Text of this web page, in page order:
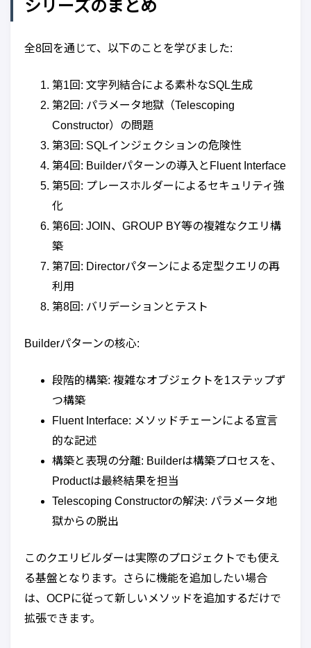
シリーズのまとめ
全8回を通じて、以下のことを学びました:
第1回: 文字列結合による素朴なSQL生成
第2回: パラメータ地獄（Telescoping
Constructor）の問題
第3回: SQLインジェクションの危険性
第4回: Builderパターンの導入とFluent Interface
第5回: プレースホルダーによるセキュリティ強
化
第6回: JOIN、GROUP BY等の複雑なクエリ構
築
第7回: Directorパターンによる定型クエリの再
利用
第8回: バリデーションとテスト
Builderパターンの核心:
段階的構築: 複雑なオブジェクトを1ステップず
つ構築
Fluent Interface: メソッドチェーンによる宣言
的な記述
構築と表現の分離: Builderは構築プロセスを、
Productは最終結果を担当
Telescoping Constructorの解決: パラメータ地
獄からの脱出
このクエリビルダーは実際のプロジェクトでも使え
る基盤となります。さらに機能を追加したい場合
は、OCPに従って新しいメソッドを追加するだけで
拡張できます。